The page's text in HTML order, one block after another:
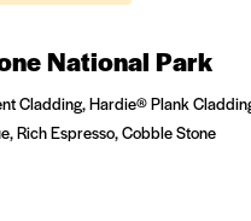
National Park
Cladding, Hardie® Plank
Rich Espresso, Cobble Stone